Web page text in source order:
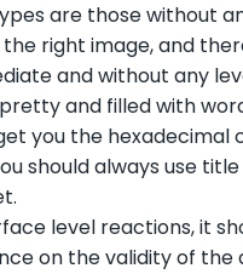
are those without
right image, and
and without any
and filled with
you the hexadecimal
should always use
level reactions, it
on the validity of